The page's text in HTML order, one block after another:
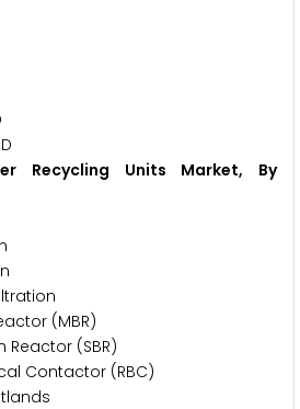
Recycling Units Market, By
(MBR)
Reactor (SBR)
Contactor (RBC)